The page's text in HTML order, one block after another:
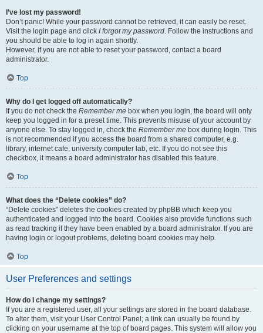
I’ve lost my password!
Don’t panic! While your password cannot be retrieved, it can easily be reset.
Visit the login page and click I forgot my password. Follow the instructions and
you should be able to log in again shortly.
However, if you are not able to reset your password, contact a board
administrator.
Top
Why do I get logged off automatically?
If you do not check the Remember me box when you login, the board will only
keep you logged in for a preset time. This prevents misuse of your account by
anyone else. To stay logged in, check the Remember me box during login. This
is not recommended if you access the board from a shared computer, e.g.
library, internet cafe, university computer lab, etc. If you do not see this
checkbox, it means a board administrator has disabled this feature.
Top
What does the “Delete cookies” do?
“Delete cookies” deletes the cookies created by phpBB which keep you
authenticated and logged into the board. Cookies also provide functions such
as read tracking if they have been enabled by a board administrator. If you are
having login or logout problems, deleting board cookies may help.
Top
User Preferences and settings
How do I change my settings?
If you are a registered user, all your settings are stored in the board database.
To alter them, visit your User Control Panel; a link can usually be found by
clicking on your username at the top of board pages. This system will allow you